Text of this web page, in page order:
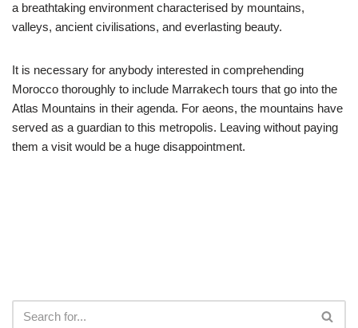
a breathtaking environment characterised by mountains,
valleys, ancient civilisations, and everlasting beauty.
It is necessary for anybody interested in comprehending
Morocco thoroughly to include Marrakech tours that go into the
Atlas Mountains in their agenda. For aeons, the mountains have
served as a guardian to this metropolis. Leaving without paying
them a visit would be a huge disappointment.